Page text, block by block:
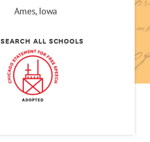
Ames, Iowa
SEARCH ALL SCHOOLS